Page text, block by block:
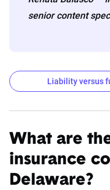
senior content
Delaware liability
State
Liability versus
What are
insurance
Delaware?